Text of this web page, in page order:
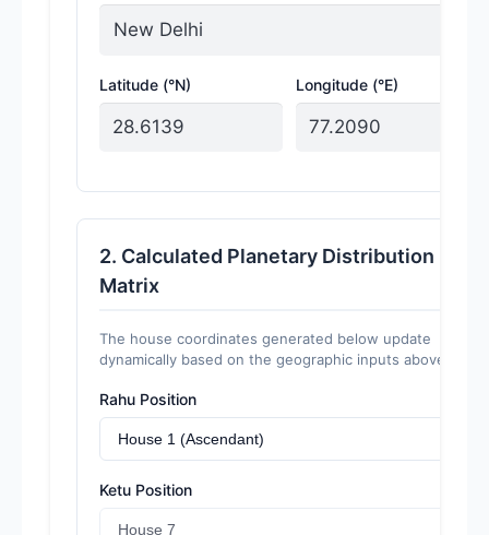
Latitude (°N) Longitude (°E)
2. Calculated Planetary Distribution
Matrix
The house coordinates generated below update
dynamically based on the geographic inputs above.
Rahu Position
Ketu Position